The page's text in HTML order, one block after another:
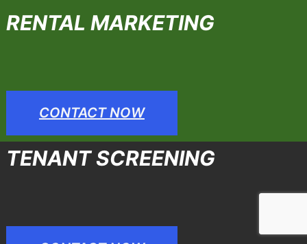
RENTAL MARKETING
CONTACT NOW
TENANT SCREENING